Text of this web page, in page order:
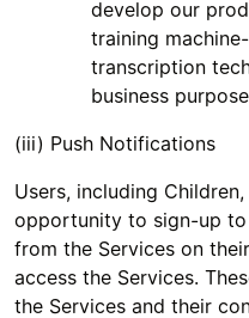
develop our
training
transcription
business
(iii) Push Notifications
Users, including
opportunity to sign-up
from the Services on
access the Services.
the Services and their